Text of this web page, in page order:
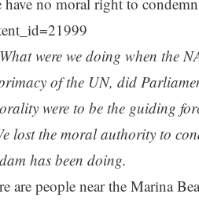
What were we doing when the
of the UN, did
were to be the guiding
lost the moral authority to
has been doing.
are people near the Marina